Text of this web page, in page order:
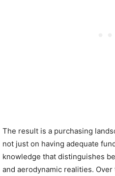
The result is a purchasing
not just on having adequate
knowledge that distinguishes
and aerodynamic realities. Over